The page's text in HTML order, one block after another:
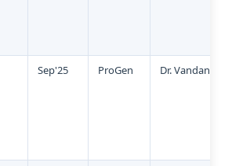
Sep'25 ProGen Dr. Vandana